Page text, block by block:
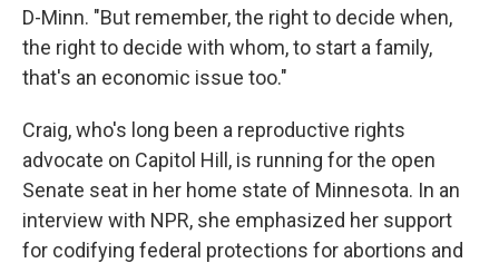
D-Minn. "But remember, the right to decide when,
the right to decide with whom, to start a family,
that's an economic issue too."
Craig, who's long been a reproductive rights
advocate on Capitol Hill, is running for the open
Senate seat in her home state of Minnesota. In an
interview with NPR, she emphasized her support
for codifying federal protections for abortions and